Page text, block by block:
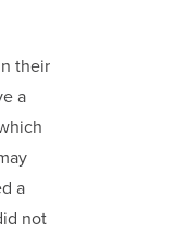
their
a
a
not